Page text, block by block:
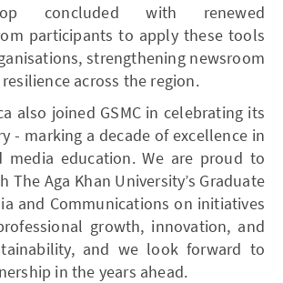
concluded with renewed
participants to apply these tools
strengthening newsroom
across the region.
also joined GSMC in celebrating its
- marking a decade of excellence in
media education. We are proud to
The Aga Khan University’s Graduate
and Communications on initiatives
growth, innovation, and
and we look forward to
in the years ahead.